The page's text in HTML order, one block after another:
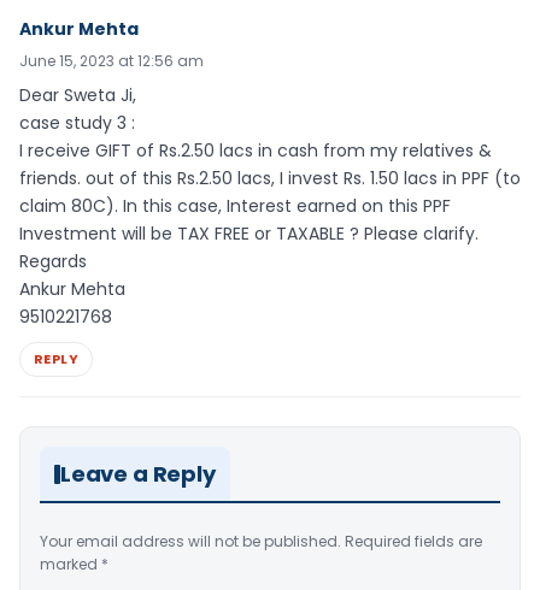
Ankur Mehta
June 15, 2023 at 12:56 am
Dear Sweta Ji,
case study 3 :
I receive GIFT of Rs.2.50 lacs in cash from my relatives &
friends. out of this Rs.2.50 lacs, I invest Rs. 1.50 lacs in PPF (to
claim 80C). In this case, Interest earned on this PPF
Investment will be TAX FREE or TAXABLE ? Please clarify.
Regards
Ankur Mehta
9510221768
REPLY
Leave a Reply
Your email address will not be published. Required fields are
marked *